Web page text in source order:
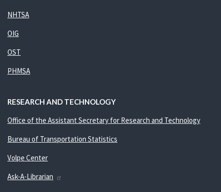
NHTSA
OIG
OST
PHMSA
RESEARCH AND TECHNOLOGY
Office of the Assistant Secretary for Research and Technology
Bureau of Transportation Statistics
Volpe Center
Ask-A-Librarian